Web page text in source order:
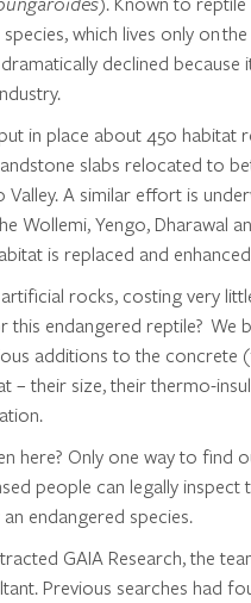
which lives only on
dramatically declined
in place about 450 habitat
slabs relocated to
Valley. A similar effort is
Wollemi, Yengo, Dharawal
is replaced and
rocks, costing very
this endangered reptile? We
additions to the
– their size, their thermo-
here? Only one way to find
people can legally
endangered species.
GAIA Research, the
Previous searches had